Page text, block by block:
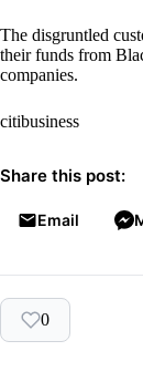
The disgruntled
their funds from
companies.
citibusiness
Share this post:
Email
0